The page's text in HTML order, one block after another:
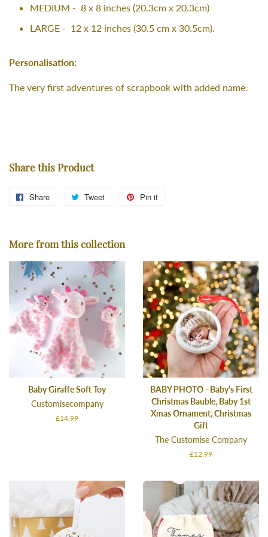
MEDIUM - 8 x 8 inches (20.3cm x 20.3cm)
LARGE - 12 x 12 inches (30.5 cm x 30.5cm).
Personalisation:
The very first adventures of scrapbook with added name.
Share this Product
Share
Share
Tweet
Tweet
Pin it
More from this collection
Baby Giraffe Soft Toy
Customisecompany
Regular
£14.99
BABY PHOTO - Baby's First
Christmas Bauble, Baby 1st
Xmas Ornament, Christmas
Gift
The Customise Company
Regular
£12.99